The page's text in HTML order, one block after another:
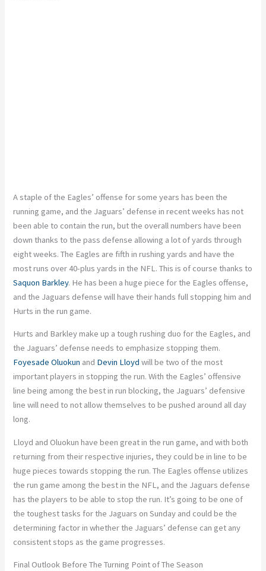
A staple of the Eagles’ offense for some years has been the
running game, and the Jaguars’ defense in recent weeks has not
been able to contain the run, but the overall numbers have been
down thanks to the pass defense allowing a lot of yards through
eight weeks. The Eagles are fifth in rushing yards and have the
most runs over 40-plus yards in the NFL. This is of course thanks to
Saquon Barkley. He has been a huge piece for the Eagles offense,
and the Jaguars defense will have their hands full stopping him and
Hurts in the run game.
Hurts and Barkley make up a tough rushing duo for the Eagles, and
the Jaguars’ defense needs to emphasize stopping them.
Foyesade Oluokun and Devin Lloyd will be two of the most
important players in stopping the run. With the Eagles’ offensive
line being among the best in run blocking, the Jaguars’ defensive
line will need to not allow themselves to be pushed around all day
long.
Lloyd and Oluokun have been great in the run game, and with both
returning from their respective injuries, they could be in line to be
huge pieces towards stopping the run. The Eagles offense utilizes
the run game among the best in the NFL, and the Jaguars defense
has the players to be able to stop the run. It’s going to be one of
the toughest tasks for the Jaguars on Sunday and could be the
determining factor in whether the Jaguars’ defense can get any
consistent stops as the game progresses.
Final Outlook Before The Turning Point of The Season